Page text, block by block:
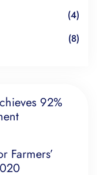
(4)
(8)
92%
Farmers’